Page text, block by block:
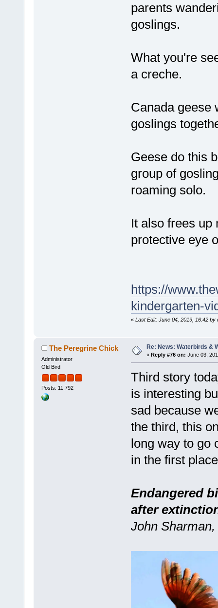
parents
goslings.
What you're
a creche.
Canada geese
goslings
Geese do this
group of
roaming solo.
It also frees up
protective eye
https://
kindergarten-
« Last Edit: June 04, 2019, 16:42 by
The Peregrine Chick
Administrator
Old Bird
Posts: 11,792
Re: News: Waterbirds &
« Reply #76 on: June 03,
Third story
is interesting
sad because
the third, this
long way to go
in the first
Endangered
after
John